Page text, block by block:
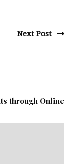
Next Post
through Online